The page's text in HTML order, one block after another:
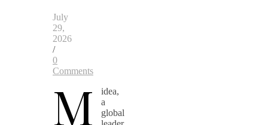
July
29,
2026
/
0
Comments
M
idea,
a
global